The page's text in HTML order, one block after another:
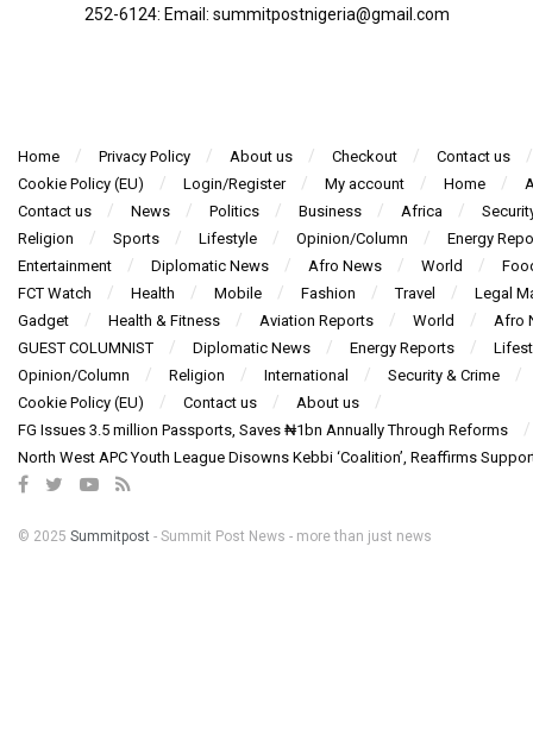
252-6124‬: Email: summitpostnigeria@gmail.com
Home Privacy Policy About us Checkout
Contact us
Cookie Policy (EU)
Login/Register My account Home
Contact us
News Politics Business Africa
Religion
Sports Lifestyle Opinion/Column
Energy
Entertainment
Diplomatic News Afro News World
FCT Watch
Health Mobile Fashion Travel
Legal
Gadget
Health & Fitness Aviation Reports World
Afro
GUEST COLUMNIST
Diplomatic News Energy Reports
Opinion/Column
Religion International
Security & Crime
Cookie Policy (EU)
Contact us
About us
FG Issues 3.5 million Passports, Saves ₦1bn Annually Through Reforms
North West APC Youth League Disowns Kebbi ‘Coalition’, Reaffirms
© 2025 Summitpost - Summit Post News - more than just news